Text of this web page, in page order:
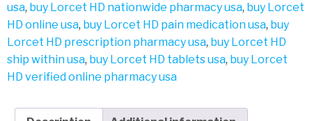
usa, buy Lorcet HD nationwide pharmacy usa, buy Lorcet
HD online usa, buy Lorcet HD pain medication usa, buy
Lorcet HD prescription pharmacy usa, buy Lorcet HD
ship within usa, buy Lorcet HD tablets usa, buy Lorcet
HD verified online pharmacy usa